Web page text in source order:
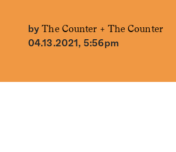
byThe Counter + The Counter
04.13.2021, 5:56pm